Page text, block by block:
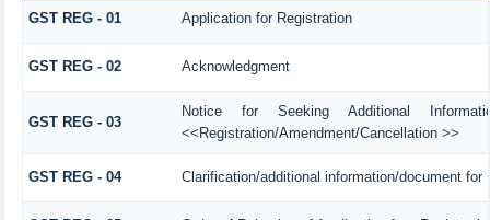
GST REG - 01 Application for Registration
GST REG - 02 Acknowledgment
GST REG - 03
Notice for Seeking Additional
<<Registration/Amendment/Cancellation >>
GST REG - 04 Clarification/additional information/document